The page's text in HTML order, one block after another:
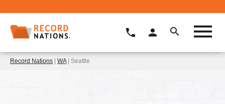
Record Nations | WA| Seattle